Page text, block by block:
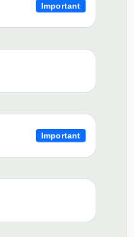
Important
Important